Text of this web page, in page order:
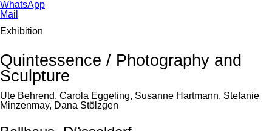
WhatsApp
Mail
Exhibition
Quintessence / Photography and
Sculpture
Ute Behrend, Carola Eggeling, Susanne Hartmann, Stefanie
Minzenmay, Dana Stölzgen